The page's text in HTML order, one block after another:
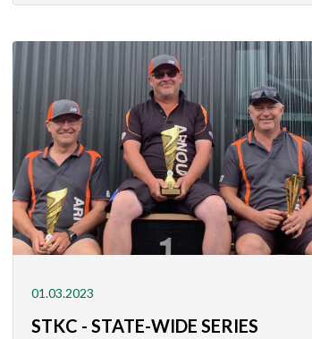
01.03.2023
STKC - STATE-WIDE SERIES